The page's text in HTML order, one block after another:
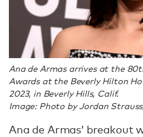
Ana de Armas arrives at the
Awards at the Beverly Hilton
2023, in Beverly Hills, Calif.
Image: Photo by Jordan
Ana de Armas’ breakout